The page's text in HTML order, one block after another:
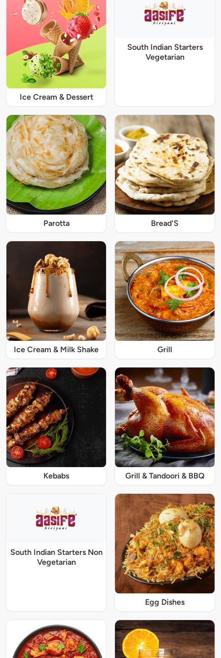
Ice Cream & Dessert
South Indian Starters
Vegetarian
Parotta Bread'S
Ice Cream & Milk Shake Grill
Kebabs Grill & Tandoori & BBQ
South Indian Starters Non
Vegetarian
Egg Dishes